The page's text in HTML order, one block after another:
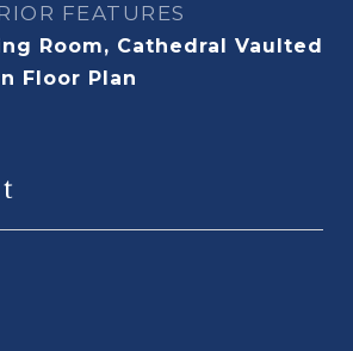
FEATURES
Room, Cathedral Vaulted
Floor Plan